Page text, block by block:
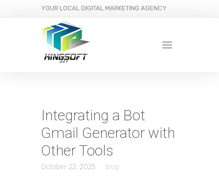
YOUR LOCAL DIGITAL MARKETING AGENCY
Integrating a Bot
Gmail Generator with
Other Tools
October 22, 2025 blog